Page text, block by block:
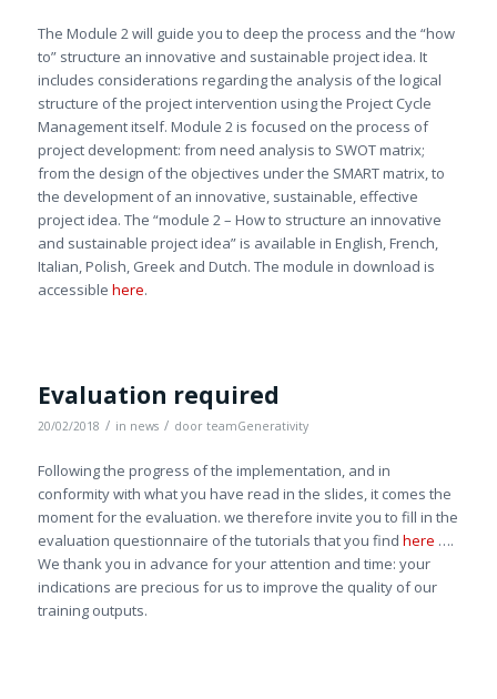
The Module 2 will guide you to deep the process and the “how
to” structure an innovative and sustainable project idea. It
includes considerations regarding the analysis of the logical
structure of the project intervention using the Project Cycle
Management itself. Module 2 is focused on the process of
project development: from need analysis to SWOT matrix;
from the design of the objectives under the SMART matrix, to
the development of an innovative, sustainable, effective
project idea. The “module 2 – How to structure an innovative
and sustainable project idea” is available in English, French,
Italian, Polish, Greek and Dutch. The module in download is
accessible here.
Evaluation required
20/02/2018 / in news / door teamGenerativity
Following the progress of the implementation, and in
conformity with what you have read in the slides, it comes the
moment for the evaluation. we therefore invite you to fill in the
evaluation questionnaire of the tutorials that you find here ….
We thank you in advance for your attention and time: your
indications are precious for us to improve the quality of our
training outputs.